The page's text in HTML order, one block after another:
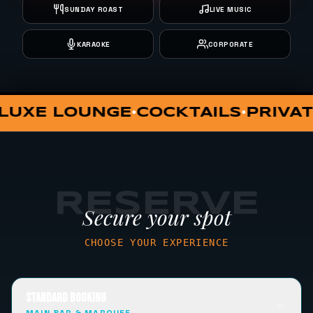
SUNDAY ROAST LIVE MUSIC
KARAOKE CORPORATE
PRIVATE DINING•VIP HUT•
RESERVE
Secure your spot
CHOOSE YOUR EXPERIENCE